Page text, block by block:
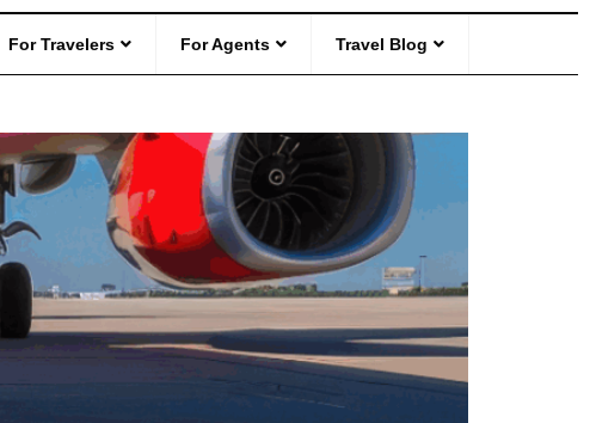
For Travelers For Agents Travel Blog